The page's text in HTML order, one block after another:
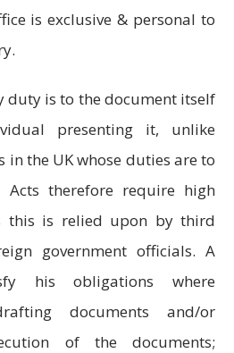
is exclusive & personal to
duty is to the document itself
presenting it, unlike
in the UK whose duties are to
Acts therefore require high
this is relied upon by third
government officials. A
his obligations where
documents and/or
of the documents;